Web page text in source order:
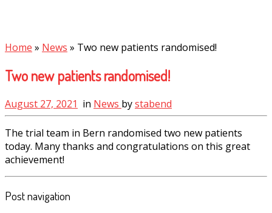
Home » News » Two new patients randomised!
Two new patients randomised!
August 27, 2021 in News bystabend
The trial team in Bern randomised two new patients
today. Many thanks and congratulations on this great
achievement!
Post navigation